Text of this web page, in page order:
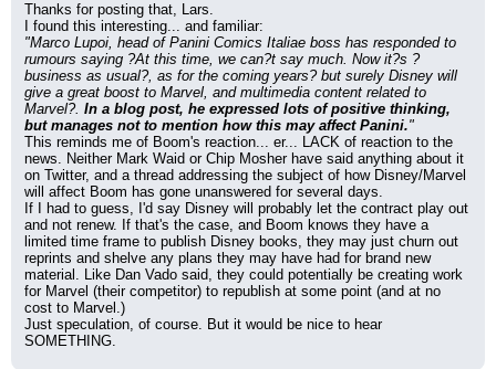
Thanks for posting that, Lars.
I found this interesting... and familiar:
"Marco Lupoi, head of Panini Comics Italiae boss has responded to
rumours saying ?At this time, we can?t say much. Now it?s ?
business as usual?, as for the coming years? but surely Disney will
give a great boost to Marvel, and multimedia content related to
Marvel?. In a blog post, he expressed lots of positive thinking,
but manages not to mention how this may affect Panini."
This reminds me of Boom's reaction... er... LACK of reaction to the
news. Neither Mark Waid or Chip Mosher have said anything about it
on Twitter, and a thread addressing the subject of how Disney/Marvel
will affect Boom has gone unanswered for several days.
If I had to guess, I'd say Disney will probably let the contract play out
and not renew. If that's the case, and Boom knows they have a
limited time frame to publish Disney books, they may just churn out
reprints and shelve any plans they may have had for brand new
material. Like Dan Vado said, they could potentially be creating work
for Marvel (their competitor) to republish at some point (and at no
cost to Marvel.)
Just speculation, of course. But it would be nice to hear
SOMETHING.